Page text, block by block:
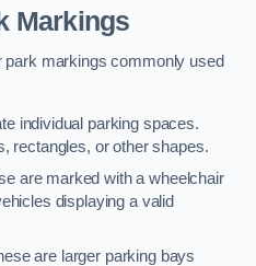
Markings
markings commonly used
individual parking spaces.
rectangles, or other shapes.
are marked with a wheelchair
displaying a valid
are larger parking bays